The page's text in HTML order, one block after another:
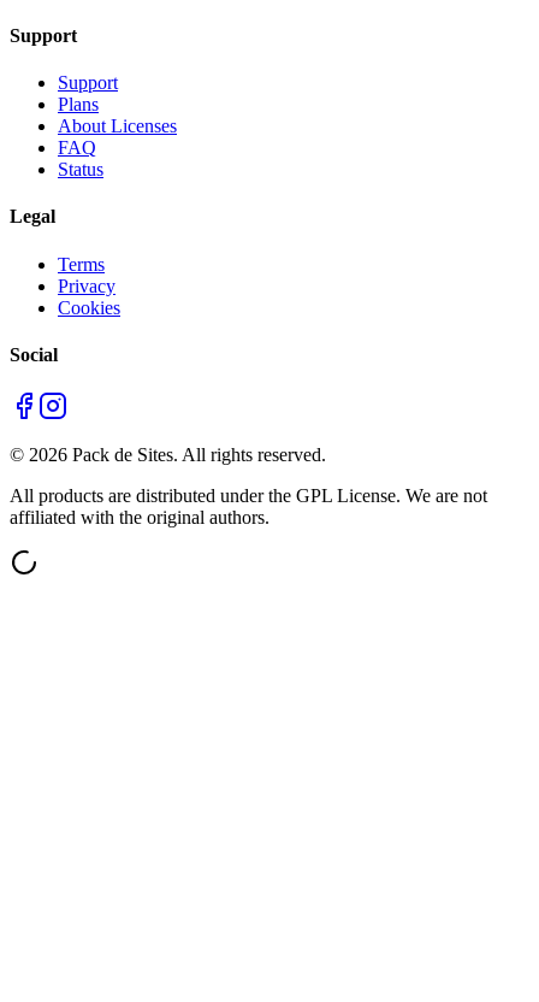
Support
Support
Plans
About Licenses
FAQ
Status
Legal
Terms
Privacy
Cookies
Social
© 2026 Pack de Sites. All rights reserved.
All products are distributed under the GPL License. We are not
affiliated with the original authors.